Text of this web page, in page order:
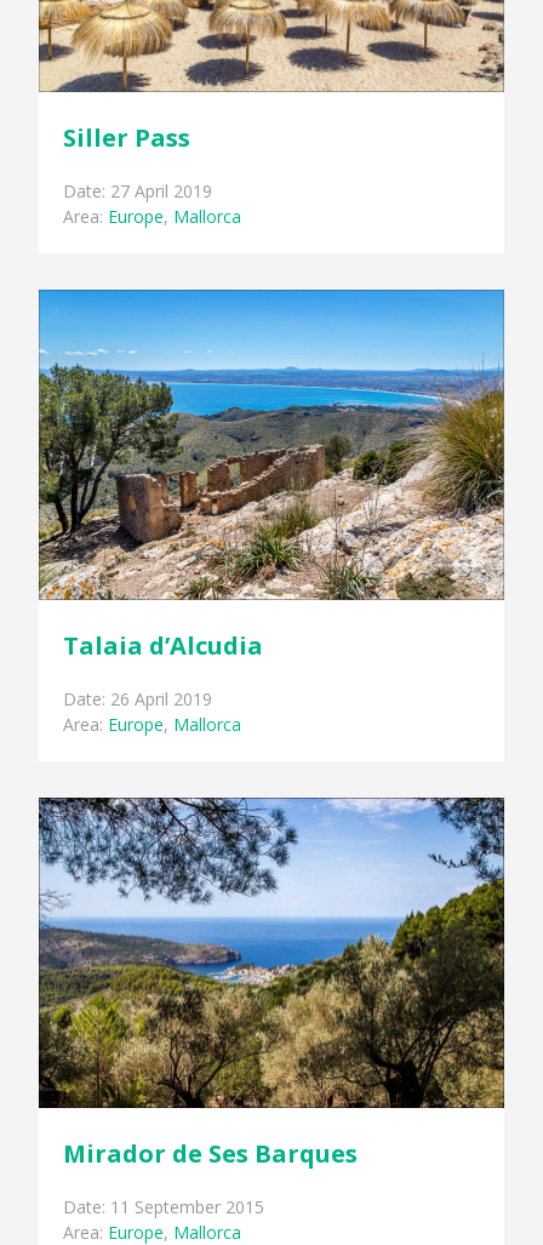
Siller Pass
Date: 27 April 2019
Area: Europe, Mallorca
Talaia d’Alcudia
Date: 26 April 2019
Area: Europe, Mallorca
Mirador de Ses Barques
Date: 11 September 2015
Area: Europe, Mallorca